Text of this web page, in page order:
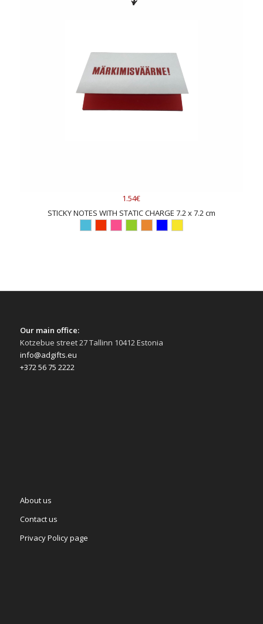
1.54€
STICKY NOTES WITH STATIC CHARGE 7.2 x 7.2 cm
Our main office:
Kotzebue street 27 Tallinn 10412 Estonia
info@adgifts.eu
+372 56 75 2222
About us
Contact us
Privacy Policy page